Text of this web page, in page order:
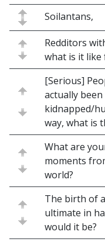
Soilantans,
Redditors
what is it like
[Serious]
actually been
kidnapped/
way, what is
What are
moments
world?
The birth of
ultimate in
would it be?